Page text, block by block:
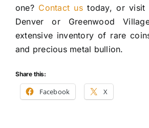
one? Contact ustoday, or visit
Denver or Greenwood
extensive inventory of rare
and precious metal bullion.
Share this:
Facebook X